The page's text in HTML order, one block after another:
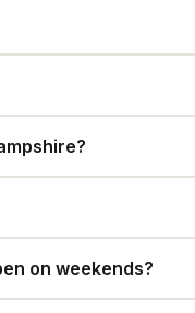
on weekends?